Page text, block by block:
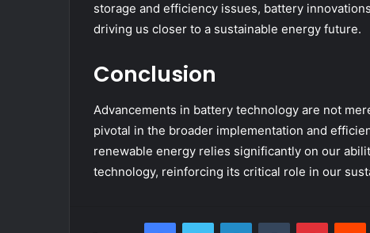
storage and efficiency issues, battery
driving us closer to a sustainable energy future.
Conclusion
Advancements in battery technology are not
pivotal in the broader implementation and
renewable energy relies significantly on our
technology, reinforcing its critical role in our
FacebookTwitter LinkedInTumblr Pinterest